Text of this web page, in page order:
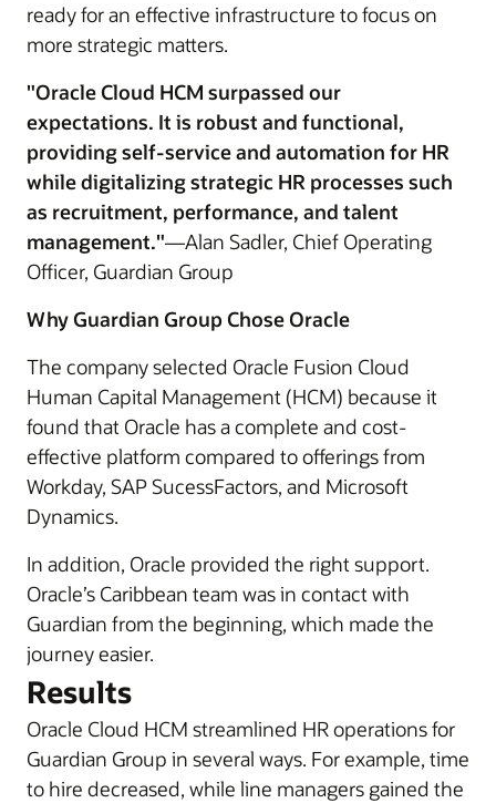
ready for an effective infrastructure to focus on
more strategic matters.
"Oracle Cloud HCM surpassed our
expectations. It is robust and functional,
providing self-service and automation for HR
while digitalizing strategic HR processes such
as recruitment, performance, and talent
management."—Alan Sadler, Chief Operating
Officer, Guardian Group
Why Guardian Group Chose Oracle
The company selected Oracle Fusion Cloud
Human Capital Management (HCM) because it
found that Oracle has a complete and cost-
effective platform compared to offerings from
Workday, SAP SucessFactors, and Microsoft
Dynamics.
In addition, Oracle provided the right support.
Oracle’s Caribbean team was in contact with
Guardian from the beginning, which made the
journey easier.
Results
Oracle Cloud HCM streamlined HR operations for
Guardian Group in several ways. For example, time
to hire decreased, while line managers gained the